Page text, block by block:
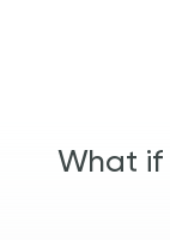
What if